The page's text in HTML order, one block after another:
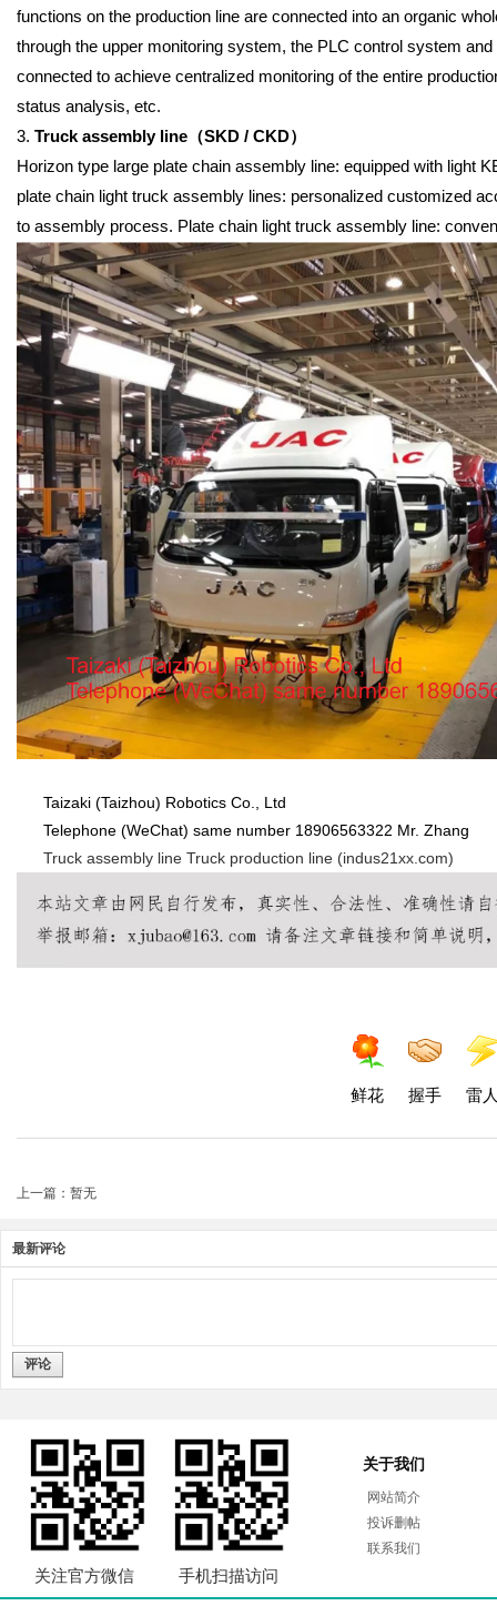
functions on the production line are connected into an organic
through the upper monitoring system, the PLC control system
connected to achieve centralized monitoring of the entire
status analysis, etc.
3. Truck assembly line （SKD / CKD）
Horizon type large plate chain assembly line: equipped with light
plate chain light truck assembly lines: personalized customized
to assembly process. Plate chain light truck assembly line:
Taizaki (Taizhou) Robotics Co., Ltd
Telephone (WeChat) same number 18906563322 Mr. Zhang
Truck assembly line Truck production line (indus21xx.com)
鲜花 握手 雷
上一篇：暂无
最新评论
评论
关注官方微信 手机扫描访问
关于我们
网站简介
投诉删帖
联系我们